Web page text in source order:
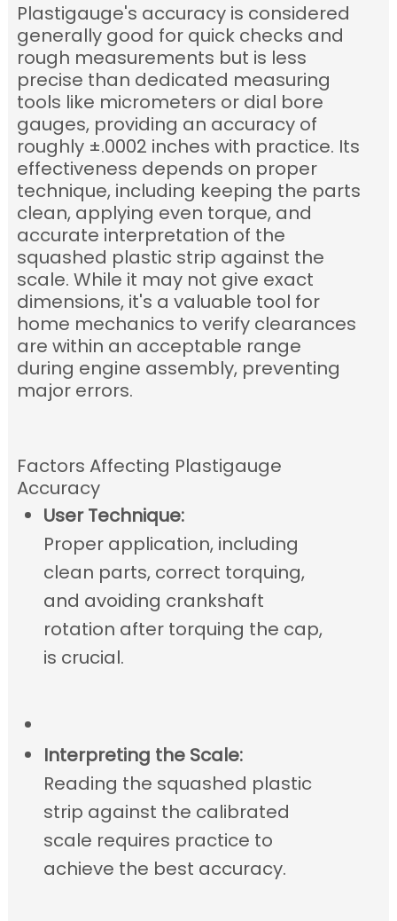
Plastigauge's accuracy is considered
generally good for quick checks and
rough measurements but is less
precise than dedicated measuring
tools like micrometers or dial bore
gauges, providing an accuracy of
roughly ±.0002 inches with practice. Its
effectiveness depends on proper
technique, including keeping the parts
clean, applying even torque, and
accurate interpretation of the
squashed plastic strip against the
scale.While it may not give exact
dimensions, it's a valuable tool for
home mechanics to verify clearances
are within an acceptable range
during engine assembly, preventing
major errors.
Factors Affecting Plastigauge
Accuracy
User Technique:
Proper application, including
clean parts, correct torquing,
and avoiding crankshaft
rotation after torquing the cap,
is crucial.
Interpreting the Scale:
Reading the squashed plastic
strip against the calibrated
scale requires practice to
achieve the best accuracy.